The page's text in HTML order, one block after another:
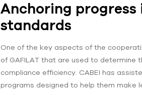
Anchoring progress
standards
One of the key aspects of the
of GAFILAT that are used to determine
compliance efficiency. CABEI has
programs designed to help them make